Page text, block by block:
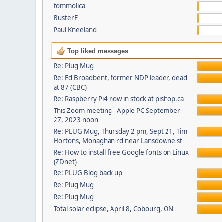
tommolica
BusterE
Paul Kneeland
Top liked messages
Re: Plug Mug
Re: Ed Broadbent, former NDP leader, dead
at 87 (CBC)
Re: Raspberry Pi4 now in stock at pishop.ca
This Zoom meeting - Apple PC September
27, 2023 noon
Re: PLUG Mug, Thursday 2 pm, Sept 21, Tim
Hortons, Monaghan rd near Lansdowne st
Re: How to install free Google fonts on Linux
(ZDnet)
Re: PLUG Blog back up
Re: Plug Mug
Re: Plug Mug
Total solar eclipse, April 8, Cobourg, ON